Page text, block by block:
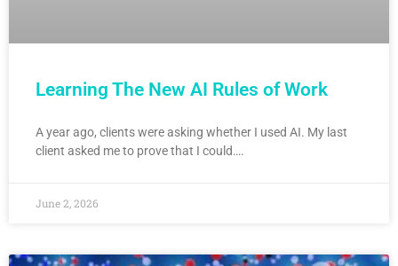
Learning The New AI Rules of Work
A year ago, clients were asking whether I used AI. My last
client asked me to prove that I could….
June 2, 2026